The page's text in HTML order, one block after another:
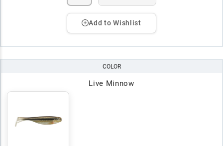
Add to Wishlist
COLOR
Live Minnow